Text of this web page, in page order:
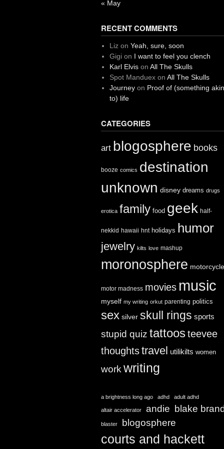
« May
RECENT COMMENTS
Liz on Yeah, sure, soon
Gigion I want to feel you clench
Karl Elvison All The Skulls
Spot Manduexon All The Skulls
Journeyon Proof of (something akin
to) life
CATEGORIES
art blogosphere books
booze comics destination
unknown disney dreams drugs
erotica family food geek half-
nekkid hawaii hnt holidays humor
jewelry kilts love mashup
moronosphere
motor madness movies music
myself my writing orkut parenting politics
sex silver skull rings sports
stupid quiz tattoosteevee
thoughtstravel utilikilts women
work writing
a brightness long ago adhd adult adhd
altair accelerator andie blake
blaster blogosphere
courts and hackett